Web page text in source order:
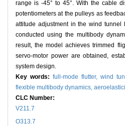
range is -45° to 45°. With the cable
potentiometers at the pulleys as
attitude adjustment in the wind
conducted using the multibody
result, the model achieves trimmed
servo-motor power are obtained,
system design.
Key words: full-mode flutter, wind
flexible multibody dynamics,
CLC Number:
V211.7
O313.7